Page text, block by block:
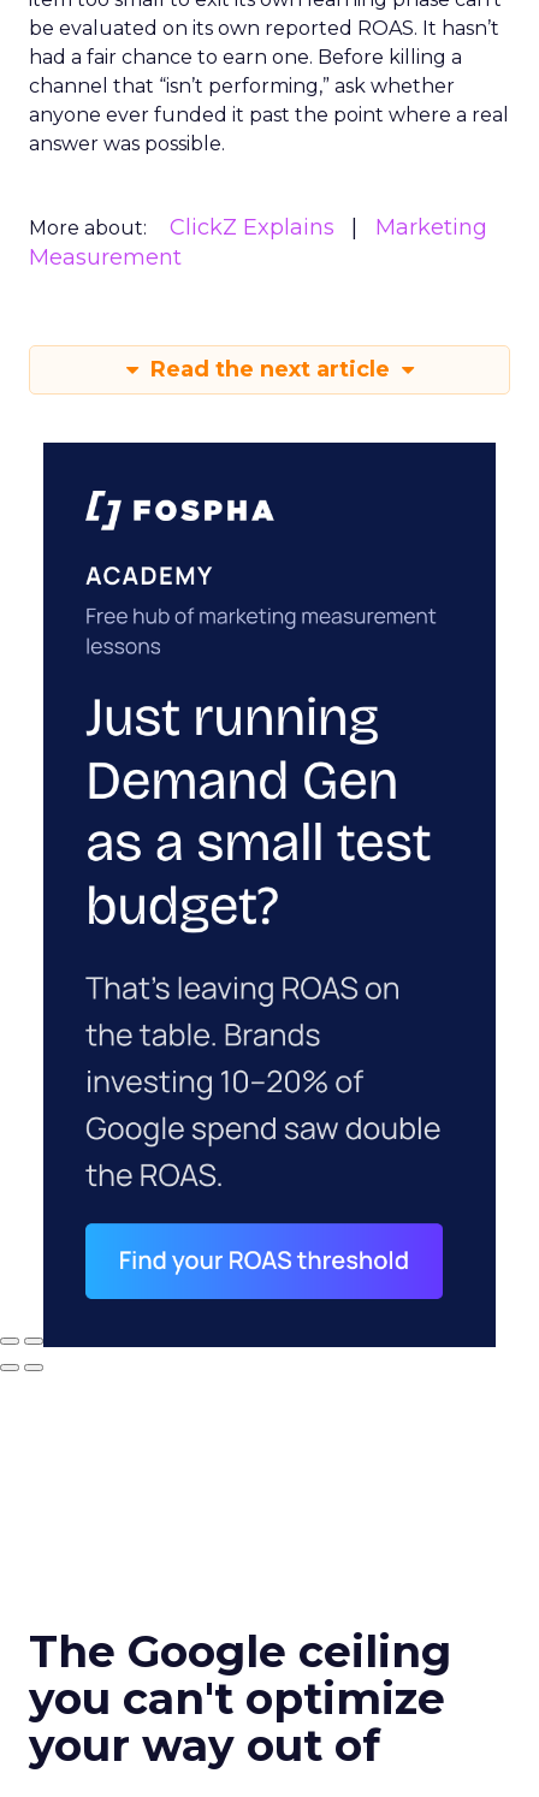
be evaluated on its own reported ROAS. It hasn’t
had a fair chance to earn one. Before killing a
channel that “isn’t performing,” ask whether
anyone ever funded it past the point where a real
answer was possible.
More about: ClickZ Explains
Marketing
Measurement
Read the next article
The Google ceiling
you can't optimize
your way out of